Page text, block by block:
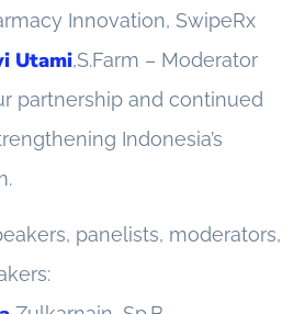
Innovation, SwipeRx
Utami,S.Farm – Moderator
partnership and continued
Indonesia’s
panelists, moderators,